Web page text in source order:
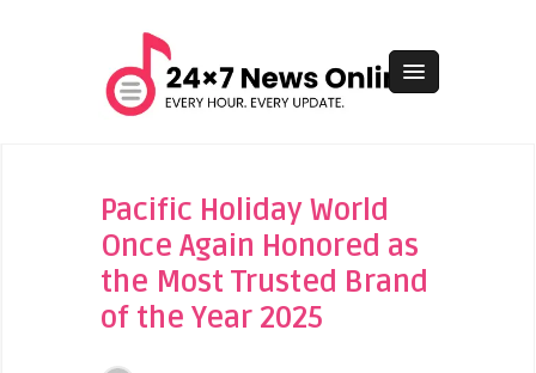
Pacific Holiday World
Once Again Honored as
the Most Trusted Brand
of the Year 2025